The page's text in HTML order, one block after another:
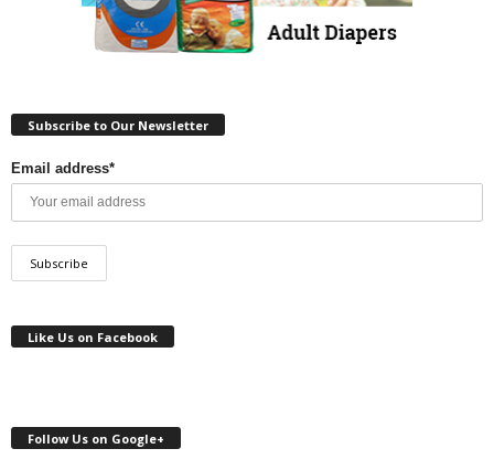
Subscribe to Our Newsletter
Email address*
Like Us on Facebook
Follow Us on Google+